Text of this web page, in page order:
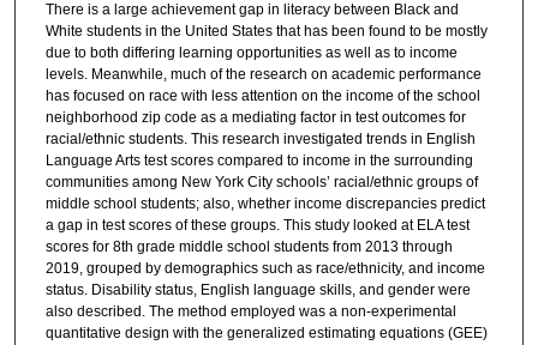
There is a large achievement gap in literacy between Black and
White students in the United States that has been found to be mostly
due to both differing learning opportunities as well as to income
levels. Meanwhile, much of the research on academic performance
has focused on race with less attention on the income of the school
neighborhood zip code as a mediating factor in test outcomes for
racial/ethnic students. This research investigated trends in English
Language Arts test scores compared to income in the surrounding
communities among New York City schools’ racial/ethnic groups of
middle school students; also, whether income discrepancies predict
a gap in test scores of these groups. This study looked at ELA test
scores for 8th grade middle school students from 2013 through
2019, grouped by demographics such as race/ethnicity, and income
status. Disability status, English language skills, and gender were
also described. The method employed was a non-experimental
quantitative design with the generalized estimating equations (GEE)